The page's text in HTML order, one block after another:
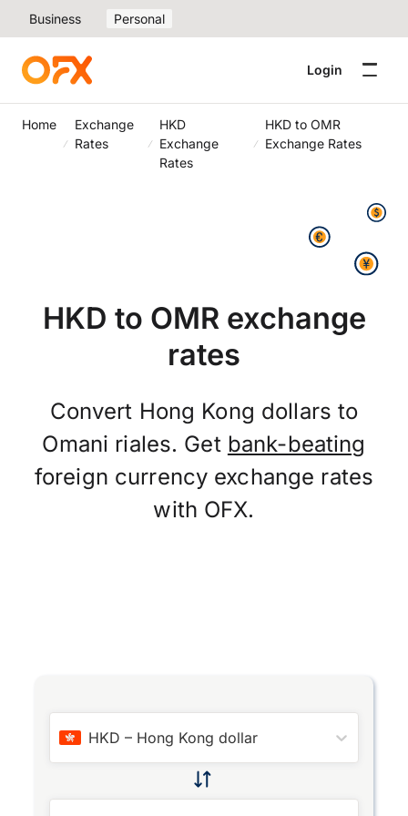
Business Personal
Login
Home
Exchange
Rates
HKD
Exchange
Rates
HKD to OMR
Exchange Rates
HKD to OMR exchange
rates
Convert Hong Kong dollars to
Omani riales. Get bank-beating
foreign currency exchange rates
with OFX.
HKD – Hong Kong dollar